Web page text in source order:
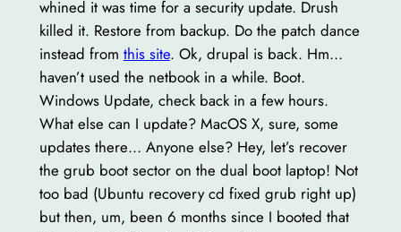
whined it was time for a security update. Drush
killed it. Restore from backup. Do the patch dance
instead from this site. Ok, drupal is back. Hm…
haven’t used the netbook in a while. Boot.
Windows Update, check back in a few hours.
What else can I update? MacOS X, sure, some
updates there… Anyone else? Hey, let’s recover
the grub boot sector on the dual boot laptop! Not
too bad (Ubuntu recovery cd fixed grub right up)
but then, um, been 6 months since I booted that